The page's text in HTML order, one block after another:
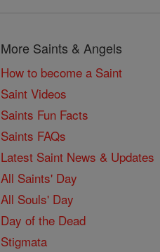
More Saints & Angels
How to become a Saint
Saint Videos
Saints Fun Facts
Saints FAQs
Latest Saint News & Updates
All Saints' Day
All Souls' Day
Day of the Dead
Stigmata